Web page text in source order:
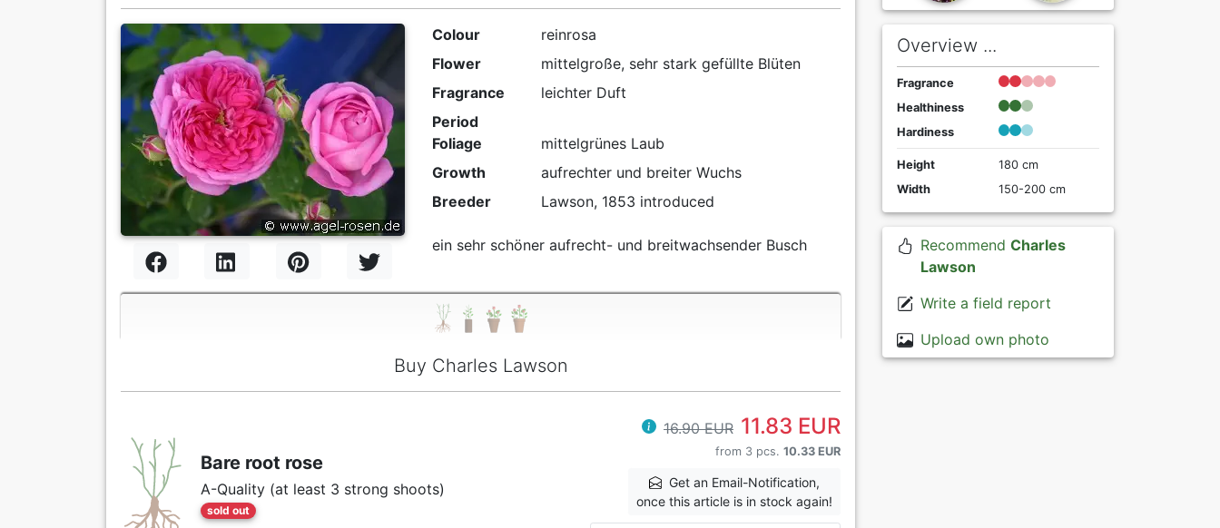
Colour
reinrosa
Flower
mittelgroße, sehr stark gefüllte Blüten
Fragrance
leichter Duft
Period
Foliage
mittelgrünes Laub
Growth
aufrechter und breiter Wuchs
Breeder
Lawson, 1853 introduced
ein sehr schöner aufrecht- und breitwachsender Busch
Buy Charles Lawson
Bare root rose
A-Quality (at least 3 strong shoots)
sold out
16.90 EUR 11.83 EUR
from 3 pcs. 10.33 EUR
Get an Email-Notification,
once this article is in stock again!
Overview ...
Fragrance
Healthiness
Hardiness
Height
180 cm
Width
150-200 cm
Recommend Charles
Lawson
Write a field report
Upload own photo